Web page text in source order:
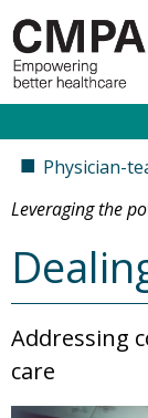
■ Physician-
Leveraging the
Addressing
care